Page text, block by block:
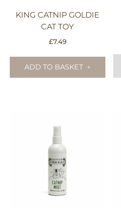
KING CATNIP GOLDIE
CAT TOY
£7.49
ADD TO BASKET